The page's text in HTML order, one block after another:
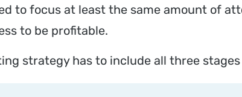
to focus at least the same amount of
to be profitable.
strategy has to include all three